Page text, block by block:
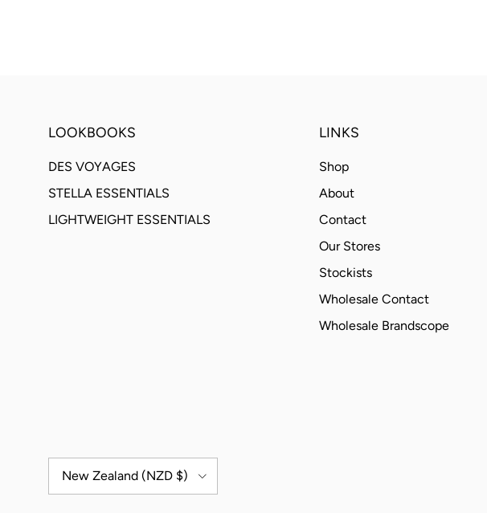
LOOKBOOKS
DES VOYAGES
STELLA ESSENTIALS
LIGHTWEIGHT ESSENTIALS
LINKS
Shop
About
Contact
Our Stores
Stockists
Wholesale Contact
Wholesale Brandscope
New Zealand (NZD $)